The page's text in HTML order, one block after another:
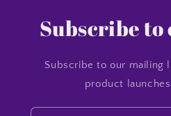
Subscribe
Subscribe to our mailing
product